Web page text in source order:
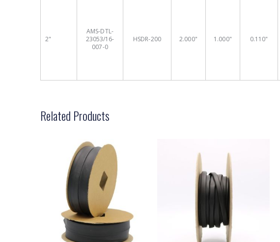
2"
AMS-DTL-
23053/16-
007-0
HSDR-200 2.000" 1.000" 0.110"
Related Products